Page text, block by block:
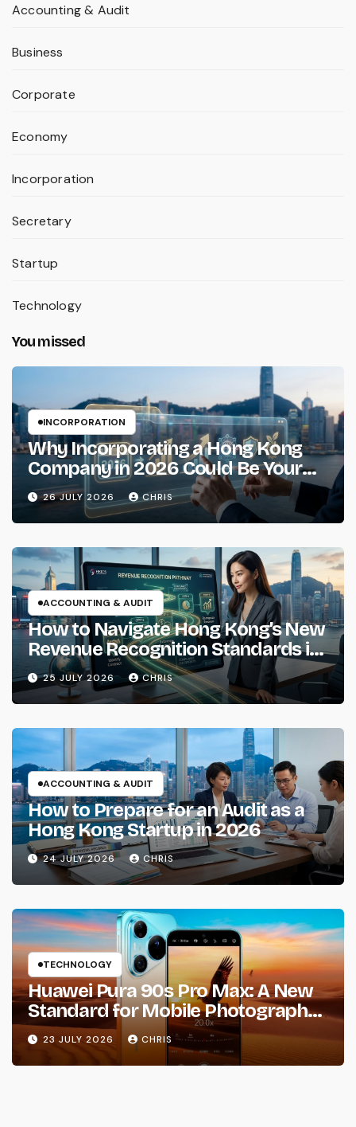
Accounting & Audit
Business
Corporate
Economy
Incorporation
Secretary
Startup
Technology
You missed
INCORPORATION
Why Incorporating a Hong Kong
Company in 2026 Could Be Your
Smartest Business Move
26 JULY 2026 CHRIS
ACCOUNTING & AUDIT
How to Navigate Hong Kong’s New
Revenue Recognition Standards in
2026
25 JULY 2026 CHRIS
ACCOUNTING & AUDIT
How to Prepare for an Audit as a
Hong Kong Startup in 2026
24 JULY 2026 CHRIS
TECHNOLOGY
Huawei Pura 90s Pro Max: A New
Standard for Mobile Photography
and Creative Expression
23 JULY 2026 CHRIS